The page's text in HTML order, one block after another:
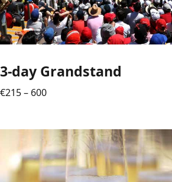
3-day Grandstand
€215 – 600